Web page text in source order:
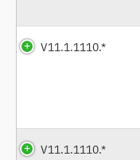
V11.1.1110.*
V11.1.1110.*